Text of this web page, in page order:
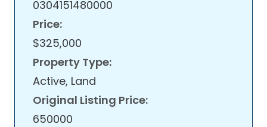
0304151480000
Price:
$325,000
Property Type:
Active, Land
Original Listing Price:
650000